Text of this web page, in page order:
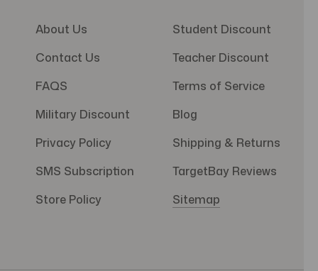
About Us
Contact Us
FAQS
Military Discount
Privacy Policy
SMS Subscription
Store Policy
Student Discount
Teacher Discount
Terms of Service
Blog
Shipping & Returns
TargetBay Reviews
Sitemap